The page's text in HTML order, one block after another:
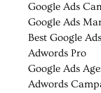
Google Ads
Google Ads
Best Google
Adwords Pro
Google Ads
Adwords